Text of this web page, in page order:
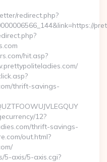
redirect.php?
hit.asp?
thrift-savings-
12?
thrift-savings-
out.html?
5-axis/5-axis.cgi?